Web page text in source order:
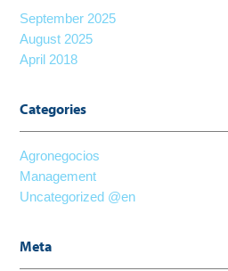
September 2025
August 2025
April 2018
Categories
Agronegocios
Management
Uncategorized @en
Meta